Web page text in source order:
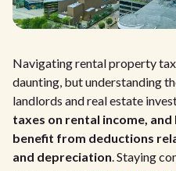
Navigating rental property
daunting, but understanding
landlords and real estate
taxes on rental income,
benefit from deductions
and depreciation. Staying